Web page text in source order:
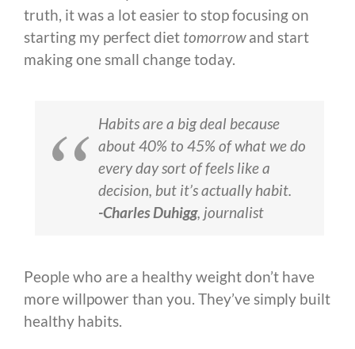
truth, it was a lot easier to stop focusing on
starting my perfect diet tomorrowand start
making one small change today.
Habits are a big deal because
about 40% to 45% of what we do
every day sort of feels like a
decision, but it’s actually habit.
-Charles Duhigg, journalist
People who are a healthy weight don’t have
more willpower than you. They’ve simply built
healthy habits.